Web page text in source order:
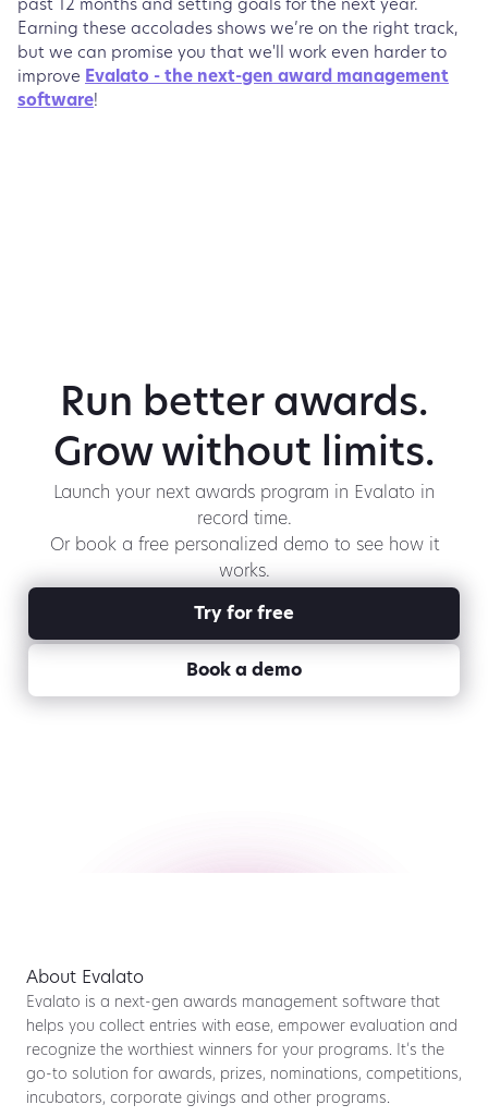
past 12 months and setting goals for the next year.
Earning these accolades shows we’re on the right track,
but we can promise you that we'll work even harder to
improve Evalato - the next-gen award management
software!
Run better awards.
Grow without limits.
Launch your next awards program in Evalato in
record time.
Or book a free personalized demo to see how it
works.
Book a demo
Try for free
About Evalato
Evalato is a next-gen awards management software that
helps you collect entries with ease, empower evaluation and
recognize the worthiest winners for your programs. It’s the
go-to solution for awards, prizes, nominations, competitions,
incubators, corporate givings and other programs.